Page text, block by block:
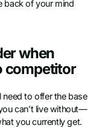
back of your mind
when
competitor
need to offer the base
can’t live without—
you currently get.